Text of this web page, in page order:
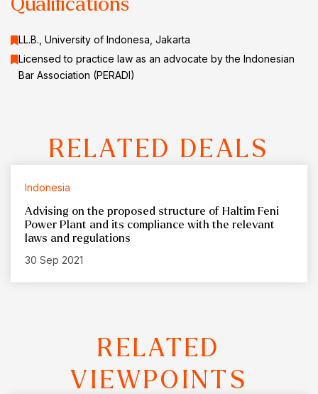
Qualifications
LL.B., University of Indonesa, Jakarta
Licensed to practice law as an advocate by the Indonesian
Bar Association (PERADI)
RELATED DEALS
Indonesia
Advising on the proposed structure of Haltim Feni
Power Plant and its compliance with the relevant
laws and regulations
30 Sep 2021
RELATED
VIEWPOINTS